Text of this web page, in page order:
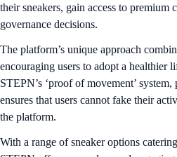
their sneakers, gain access to premium
governance decisions.
The platform’s unique approach
encouraging users to adopt a healthier
STEPN’s ‘proof of movement’
ensures that users cannot fake their
the platform.
With a range of sneaker options